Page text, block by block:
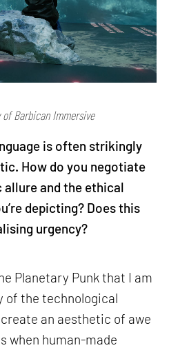
of Barbican Immersive
is often strikingly
How do you negotiate
and the ethical
depicting? Does this
urgency?
Planetary Punk that I am
of the technological
an aesthetic of awe
when human-made